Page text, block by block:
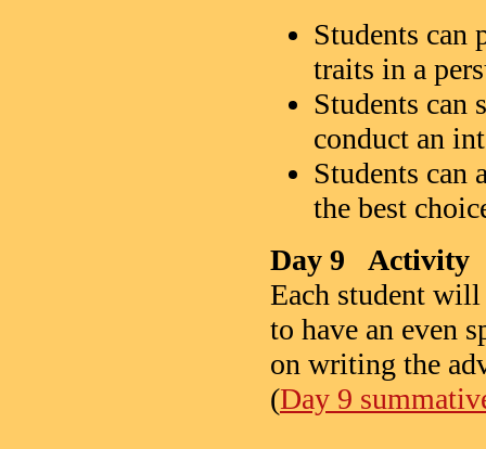
Students can
traits in a
Students
conduct an
Students can
the best
Day 9 Activity
Each student
to have an even
on writing the
(Day 9